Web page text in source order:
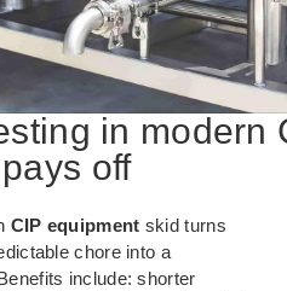
in modern
off
CIP equipment skid turns
chore into a
include: shorter